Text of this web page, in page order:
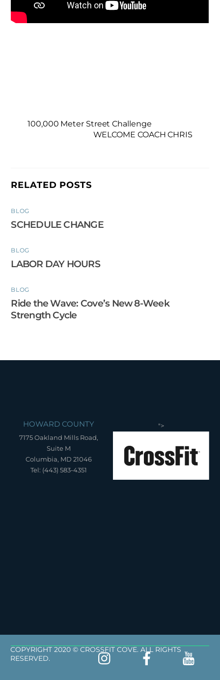
100,000 Meter Street Challenge
WELCOME COACH CHRIS
RELATED POSTS
BLOG
SCHEDULE CHANGE
BLOG
LABOR DAY HOURS
BLOG
Ride the Wave: Cove’s New 8-Week
Strength Cycle
HOWARD COUNTY
7175 Oakland Mills Road,
Suite M
Columbia, MD 21046
Tel: (443) 583-4351
">
COPYRIGHT 2020 © CROSSFIT COVE. ALL RIGHTS
RESERVED.